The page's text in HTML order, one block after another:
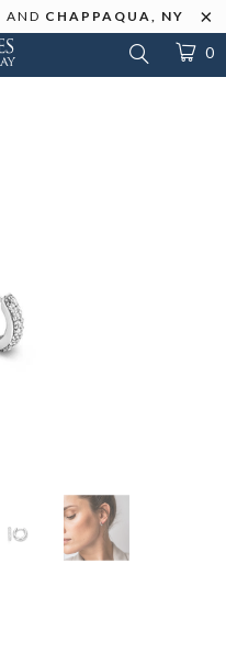
AND CHAPPAQUA, NY
0